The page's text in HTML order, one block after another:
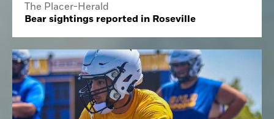
The Placer-Herald
Bear sightings reported in Roseville